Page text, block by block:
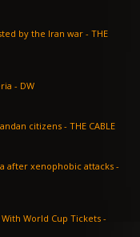
the Iran war - THE
Trump says IS second in command killed in Nigeria - DW
Nigeria announces 30-day visa-free entry for Rwandan citizens - THE CABLE
after xenophobic attacks -
With World Cup Tickets -